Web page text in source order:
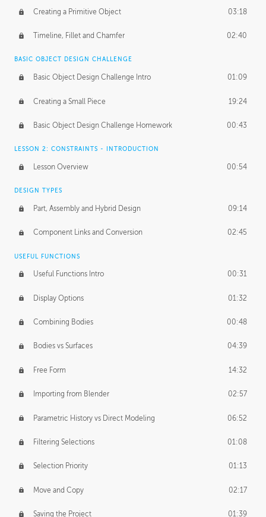
Working with Clients 02:39
Being an Entrepeneur 01:21
NDA
Personal Work 01:54
Working with a Team 01:34
Group Dynamics 02:26
PRODUCTION PIPELINE
Project Target 02:03
Pricing & Deadlines
Creating a Primitive Object 03:18
Timeline, Fillet and Chamfer 02:40
BASIC OBJECT DESIGN CHALLENGE
Basic Object Design Challenge Intro 01:09
Creating a Small Piece 19:24
Basic Object Design Challenge Homework 00:43
LESSON 2: CONSTRAINTS - INTRODUCTION
Lesson Overview 00:54
DESIGN TYPES
Part, Assembly and Hybrid Design 09:14
Component Links and Conversion 02:45
USEFUL FUNCTIONS
Useful Functions Intro 00:31
Display Options 01:32
Combining Bodies 00:48
Bodies vs Surfaces 04:39
Free Form 14:32
Importing from Blender 02:57
Parametric History vs Direct Modeling 06:52
Filtering Selections 01:08
Selection Priority 01:13
Move and Copy 02:17
Saving the Project 01:39